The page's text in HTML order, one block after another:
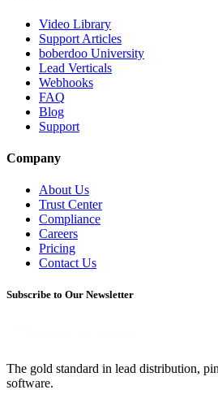
Video Library
Support Articles
boberdoo University
Lead Verticals
Webhooks
FAQ
Blog
Support
Company
About Us
Trust Center
Compliance
Careers
Pricing
Contact Us
Subscribe to Our Newsletter
The gold standard in lead distribution,
software.